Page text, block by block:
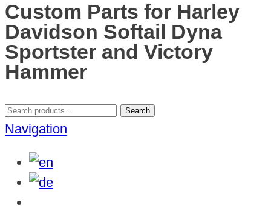
Custom Parts for Harley
Davidson Softail Dyna
Sportster and Victory
Hammer
Search
for:
Search
Navigation